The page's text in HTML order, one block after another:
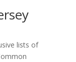
lists of